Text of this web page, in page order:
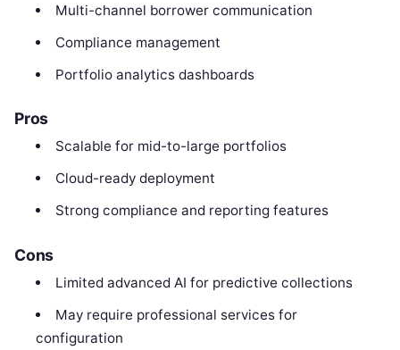
Multi-channel borrower communication
Compliance management
Portfolio analytics dashboards
Pros
Scalable for mid-to-large portfolios
Cloud-ready deployment
Strong compliance and reporting features
Cons
Limited advanced AI for predictive collections
May require professional services for
configuration